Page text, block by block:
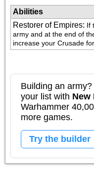
Abilities
Restorer of Empires: If
army and at the end of
increase your Crusade
Building an
your list with New
Warhammer
more games.
Try the builder